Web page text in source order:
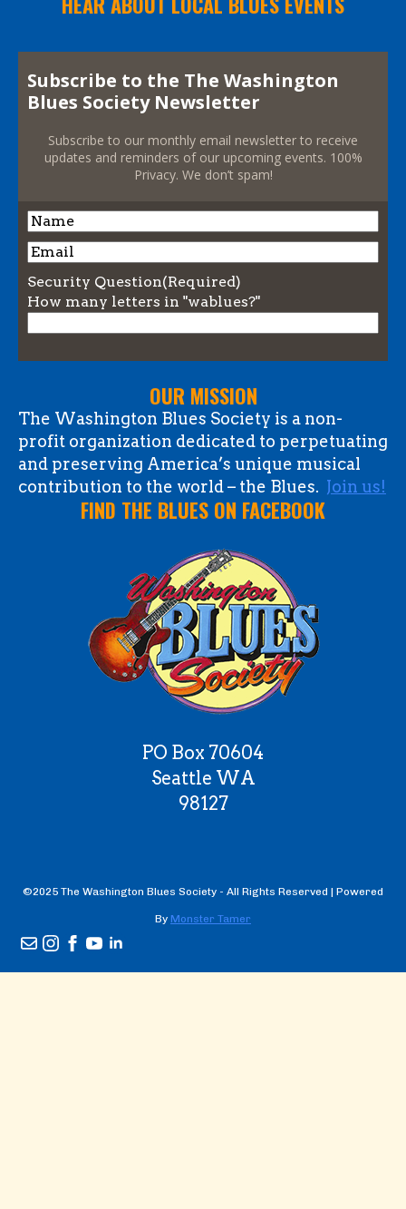
Subscribe to the The Washington
Blues Society Newsletter
Subscribe to our monthly email newsletter to receive
updates and reminders of our upcoming events. 100%
Privacy. We don’t spam!
Name
Name
Email
Security Question(Required)
How many letters in "wablues?"
OUR MISSION
The Washington Blues Society is a non-
profit organization dedicated to perpetuating
and preserving America’s unique musical
contribution to the world – the Blues. Join us!
FIND THE BLUES ON FACEBOOK
PO Box 70604
Seattle WA
98127
©2025 The Washington Blues Society - All Rights Reserved | Powered
By Monster Tamer